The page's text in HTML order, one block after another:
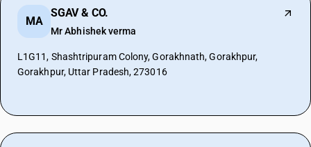
MA
SGAV & CO.
Mr Abhishek verma
L1G11, Shashtripuram Colony, Gorakhnath, Gorakhpur,
Gorakhpur, Uttar Pradesh, 273016